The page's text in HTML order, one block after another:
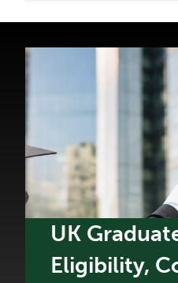
UK
Eligibility,